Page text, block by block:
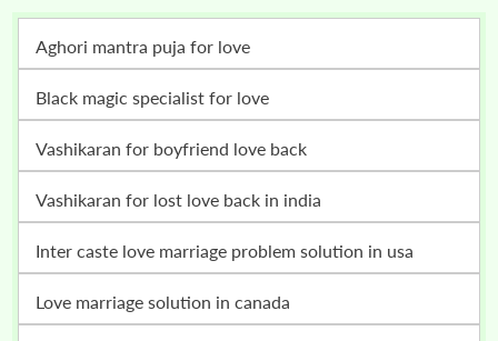
Aghori mantra puja for love
Black magic specialist for love
vashikaran for boyfriend love back
vashikaran for lost love back in india
inter caste love marriage problem solution in usa
love marriage solution in canada